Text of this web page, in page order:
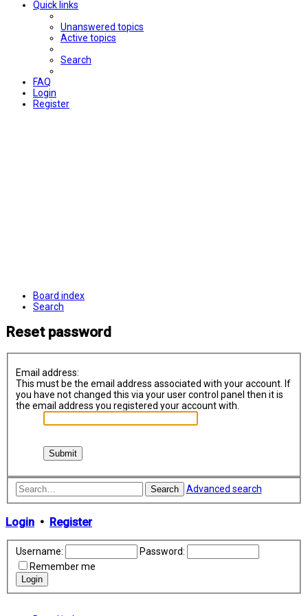
Quick links
Unanswered topics
Active topics
Search
FAQ
Login
Register
Board index
Search
Reset password
Email address:
This must be the email address associated with your account. If
you have not changed this via your user control panel then it is
the email address you registered your account with.
Search Advanced search
Login • Register
Username:
Password:
Remember me